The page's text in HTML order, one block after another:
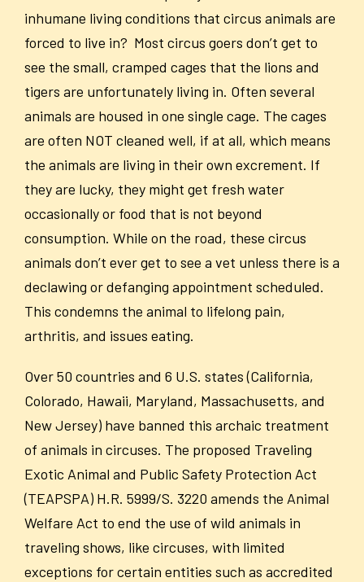
inhumane living conditions that circus animals are
forced to live in? Most circus goers don’t get to
see the small, cramped cages that the lions and
tigers are unfortunately living in. Often several
animals are housed in one single cage. The cages
are often NOT cleaned well, if at all, which means
the animals are living in their own excrement. If
they are lucky, they might get fresh water
occasionally or food that is not beyond
consumption. While on the road, these circus
animals don’t ever get to see a vet unless there is a
declawing or defanging appointment scheduled.
This condemns the animal to lifelong pain,
arthritis, and issues eating.
Over 50 countries and 6 U.S. states (California,
Colorado, Hawaii, Maryland, Massachusetts, and
New Jersey) have banned this archaic treatment
of animals in circuses. The proposed Traveling
Exotic Animal and Public Safety Protection Act
(TEAPSPA) H.R. 5999/S. 3220 amends the Animal
Welfare Act to end the use of wild animals in
traveling shows, like circuses, with limited
exceptions for certain entities such as accredited